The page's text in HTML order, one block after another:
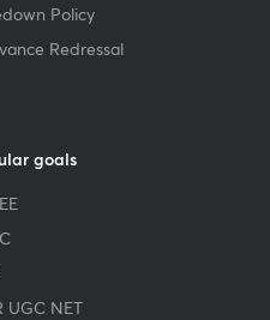
Policy
Redressal
goals
UGC NET